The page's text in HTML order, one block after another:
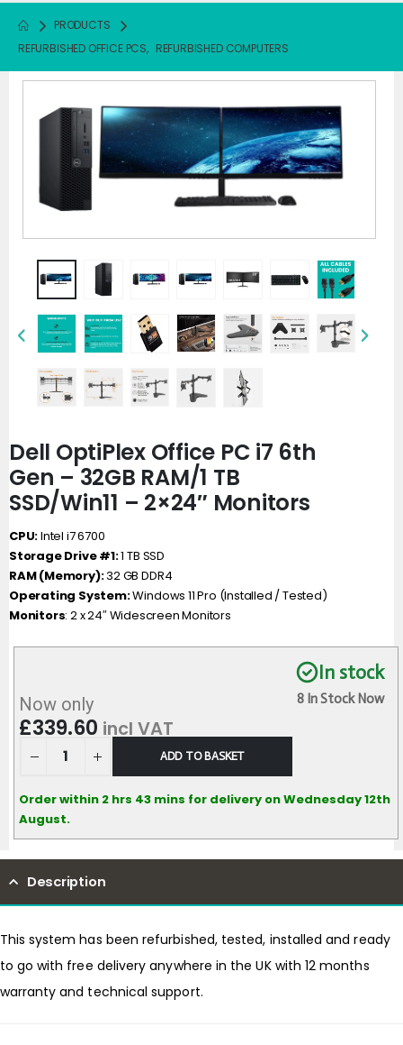
PRODUCTS
REFURBISHED OFFICE PCS, REFURBISHED COMPUTERS
Dell OptiPlex Office PC i7 6th
Gen – 32GB RAM/1 TB
SSD/Win11 – 2×24″ Monitors
CPU:Intel i7 6700
Storage Drive #1:1 TB SSD
RAM (Memory):32 GB DDR4
Operating System:Windows 11 Pro (Installed / Tested)
Monitors: 2 x 24″ Widescreen Monitors
In stock
8 In Stock Now
Now only
£339.60 incl VAT
ADD TO BASKET
Order within 2 hrs 43 mins for delivery on Wednesday 12th
August.
Description
This system has been refurbished, tested, installed and ready
to go with free delivery anywhere in the UK with 12 months
warranty and technical support.